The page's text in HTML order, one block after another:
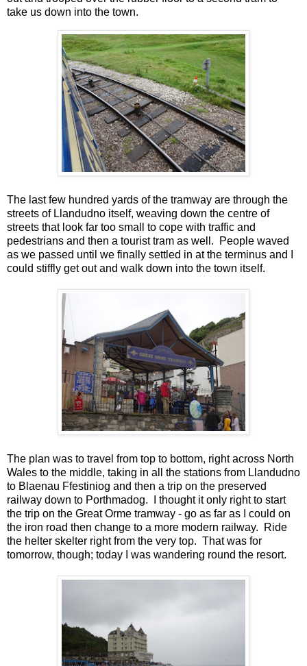
take us down into the town.
The last few hundred yards of the tramway are through the
streets of Llandudno itself, weaving down the centre of
streets that look far too small to cope with traffic and
pedestrians and then a tourist tram as well. People waved
as we passed until we finally settled in at the terminus and I
could stiffly get out and walk down into the town itself.
The plan was to travel from top to bottom, right across North
Wales to the middle, taking in all the stations from Llandudno
to Blaenau Ffestiniog and then a trip on the preserved
railway down to Porthmadog. I thought it only right to start
the trip on the Great Orme tramway - go as far as I could on
the iron road then change to a more modern railway. Ride
the helter skelter right from the very top. That was for
tomorrow, though; today I was wandering round the resort.